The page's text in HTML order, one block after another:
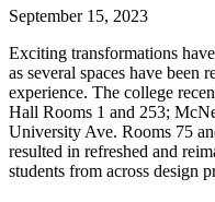
September 15, 2023
Exciting transformations
as several spaces have been
experience. The college
Hall Rooms 1 and 253;
University Ave. Rooms 75
resulted in refreshed and
students from across design